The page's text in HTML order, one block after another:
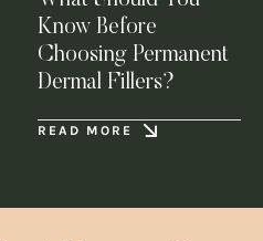
Know Before
Choosing Permanent
Dermal Fillers?
READ MORE